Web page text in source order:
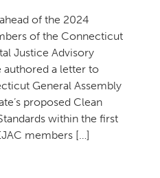
of the 2024
of the Connecticut
Justice Advisory
authored a letter to
General Assembly
proposed Clean
within the first
members […]